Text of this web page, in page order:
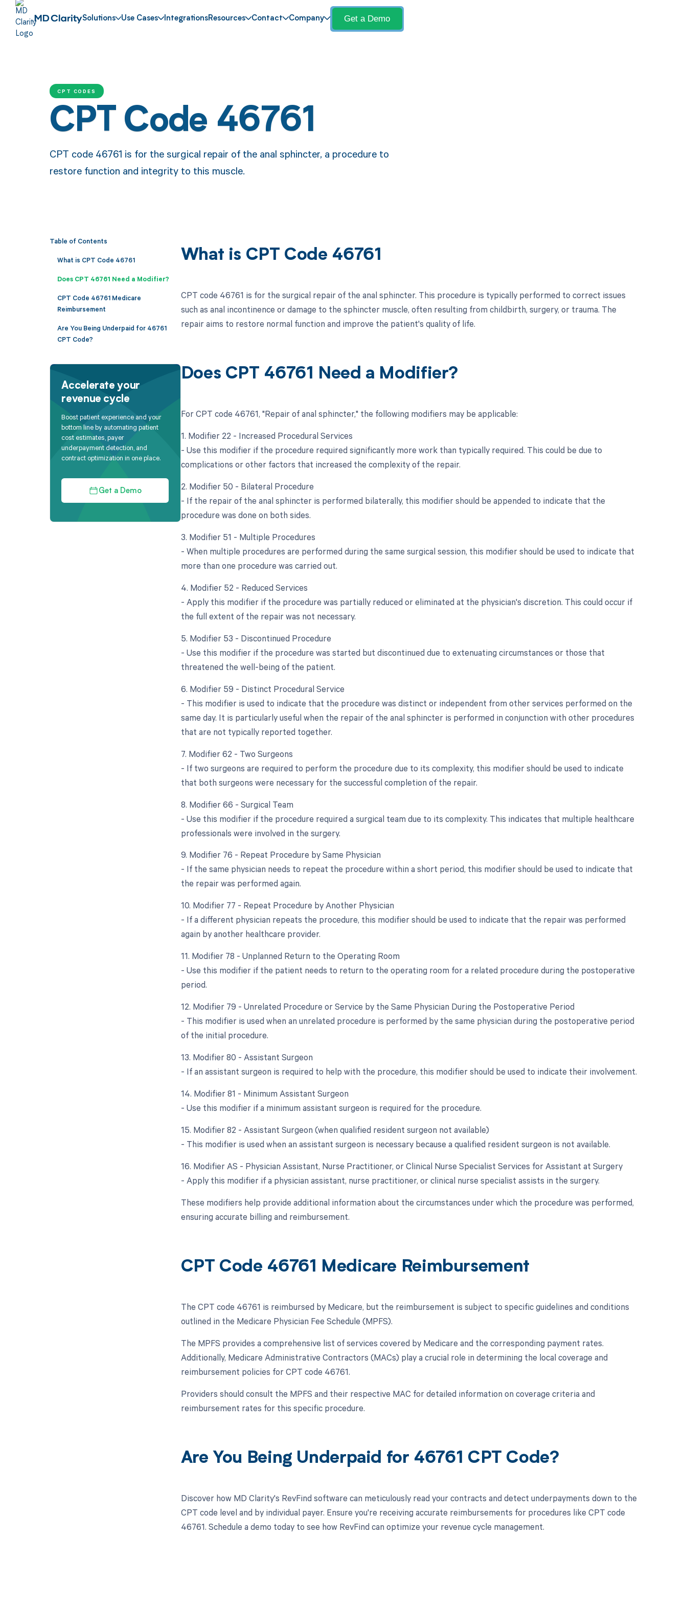
Solutions Use Cases IntegrationsResources Contact Company Get a Demo
CPT CODES
CPT Code 46761
CPT code 46761 is for the surgical repair of the anal sphincter, a procedure to
restore function and integrity to this muscle.
Table of Contents
What is CPT Code 46761
Does CPT 46761 Need a Modifier?
CPT Code 46761 Medicare
Reimbursement
Are You Being Underpaid for 46761
CPT Code?
Accelerate your
revenue cycle
Boost patient experience and your
bottom line by automating patient
cost estimates, payer
underpayment detection, and
contract optimization in one place.
Get a Demo
What is CPT Code 46761
CPT code 46761 is for the surgical repair of the anal sphincter. This procedure is typically performed to correct issues
such as anal incontinence or damage to the sphincter muscle, often resulting from childbirth, surgery, or trauma. The
repair aims to restore normal function and improve the patient's quality of life.
Does CPT 46761 Need a Modifier?
For CPT code 46761, "Repair of anal sphincter," the following modifiers may be applicable:
1. Modifier 22 - Increased Procedural Services
- Use this modifier if the procedure required significantly more work than typically required. This could be due to
complications or other factors that increased the complexity of the repair.
2. Modifier 50 - Bilateral Procedure
- If the repair of the anal sphincter is performed bilaterally, this modifier should be appended to indicate that the
procedure was done on both sides.
3. Modifier 51 - Multiple Procedures
- When multiple procedures are performed during the same surgical session, this modifier should be used to indicate that
more than one procedure was carried out.
4. Modifier 52 - Reduced Services
- Apply this modifier if the procedure was partially reduced or eliminated at the physician's discretion. This could occur if
the full extent of the repair was not necessary.
5. Modifier 53 - Discontinued Procedure
- Use this modifier if the procedure was started but discontinued due to extenuating circumstances or those that
threatened the well-being of the patient.
6. Modifier 59 - Distinct Procedural Service
- This modifier is used to indicate that the procedure was distinct or independent from other services performed on the
same day. It is particularly useful when the repair of the anal sphincter is performed in conjunction with other procedures
that are not typically reported together.
7. Modifier 62 - Two Surgeons
- If two surgeons are required to perform the procedure due to its complexity, this modifier should be used to indicate
that both surgeons were necessary for the successful completion of the repair.
8. Modifier 66 - Surgical Team
- Use this modifier if the procedure required a surgical team due to its complexity. This indicates that multiple healthcare
professionals were involved in the surgery.
9. Modifier 76 - Repeat Procedure by Same Physician
- If the same physician needs to repeat the procedure within a short period, this modifier should be used to indicate that
the repair was performed again.
10. Modifier 77 - Repeat Procedure by Another Physician
- If a different physician repeats the procedure, this modifier should be used to indicate that the repair was performed
again by another healthcare provider.
11. Modifier 78 - Unplanned Return to the Operating Room
- Use this modifier if the patient needs to return to the operating room for a related procedure during the postoperative
period.
12. Modifier 79 - Unrelated Procedure or Service by the Same Physician During the Postoperative Period
- This modifier is used when an unrelated procedure is performed by the same physician during the postoperative period
of the initial procedure.
13. Modifier 80 - Assistant Surgeon
- If an assistant surgeon is required to help with the procedure, this modifier should be used to indicate their involvement.
14. Modifier 81 - Minimum Assistant Surgeon
- Use this modifier if a minimum assistant surgeon is required for the procedure.
15. Modifier 82 - Assistant Surgeon (when qualified resident surgeon not available)
- This modifier is used when an assistant surgeon is necessary because a qualified resident surgeon is not available.
16. Modifier AS - Physician Assistant, Nurse Practitioner, or Clinical Nurse Specialist Services for Assistant at Surgery
- Apply this modifier if a physician assistant, nurse practitioner, or clinical nurse specialist assists in the surgery.
These modifiers help provide additional information about the circumstances under which the procedure was performed,
ensuring accurate billing and reimbursement.
CPT Code 46761 Medicare Reimbursement
The CPT code 46761 is reimbursed by Medicare, but the reimbursement is subject to specific guidelines and conditions
outlined in the Medicare Physician Fee Schedule (MPFS).
The MPFS provides a comprehensive list of services covered by Medicare and the corresponding payment rates.
Additionally, Medicare Administrative Contractors (MACs) play a crucial role in determining the local coverage and
reimbursement policies for CPT code 46761.
Providers should consult the MPFS and their respective MAC for detailed information on coverage criteria and
reimbursement rates for this specific procedure.
Are You Being Underpaid for 46761 CPT Code?
Discover how MD Clarity's RevFind software can meticulously read your contracts and detect underpayments down to the
CPT code level and by individual payer. Ensure you're receiving accurate reimbursements for procedures like CPT code
46761. Schedule a demo today to see how RevFind can optimize your revenue cycle management.